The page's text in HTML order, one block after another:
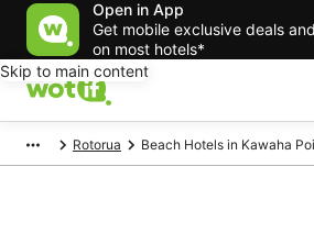
Open in App
Get mobile exclusive deals
on most hotels*
Skip to main content
Rotorua Beach Hotels in Kawaha